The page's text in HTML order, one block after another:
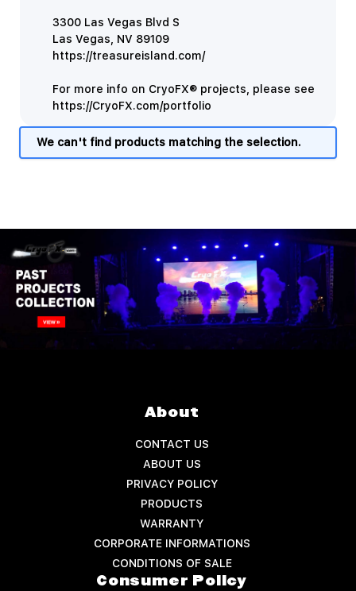
3300 Las Vegas Blvd S
Las Vegas, NV 89109
https://treasureisland.com/
For more info on CryoFX® projects, please see
https://CryoFX.com/portfolio
We can't find products matching the selection.
About
CONTACT US
ABOUT US
PRIVACY POLICY
PRODUCTS
WARRANTY
CORPORATE INFORMATIONS
CONDITIONS OF SALE
Consumer Policy